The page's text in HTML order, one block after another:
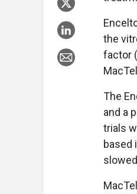
the
factor
The
and a
trials
based